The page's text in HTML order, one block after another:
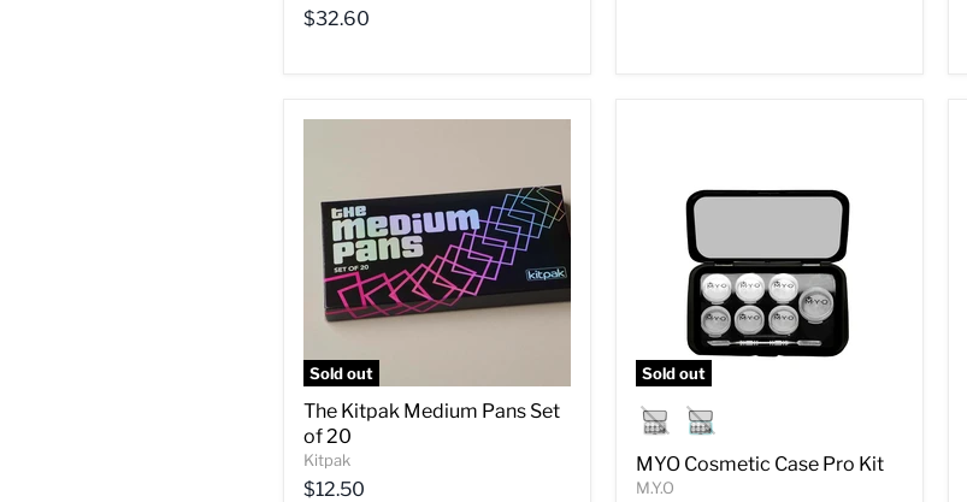
$32.60
Sold out
The Kitpak Medium Pans Set
of 20
Kitpak
$12.50
Sold out
MYO Cosmetic Case Pro Kit
M.Y.O